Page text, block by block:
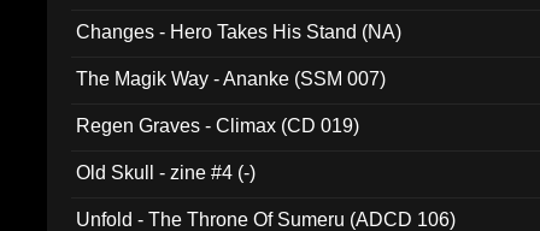
Changes - Hero Takes His Stand (NA)
The Magik Way - Ananke (SSM 007)
Regen Graves - Climax (CD 019)
Old Skull - zine #4 (-)
Unfold - The Throne Of Sumeru (ADCD 106)